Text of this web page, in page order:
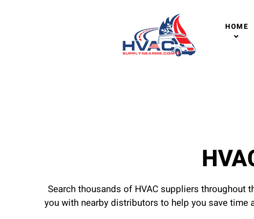
HOME
Search thousands of HVAC suppliers throughout
you with nearby distributors to help you save time